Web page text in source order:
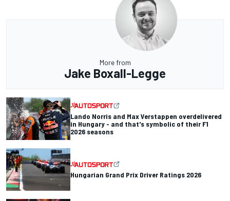
More from
Jake Boxall-Legge
Lando Norris and Max Verstappen overdelivered
in Hungary - and that's symbolic of their F1
2026 seasons
Hungarian Grand Prix Driver Ratings 2026